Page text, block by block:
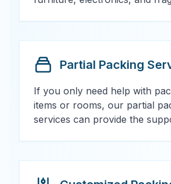
Partial Packing
If you only need help with
items or rooms, our partial
services can provide the